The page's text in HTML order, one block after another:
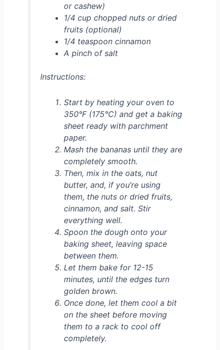
or cashew)
1/4 cup chopped nuts or dried
fruits (optional)
1/4 teaspoon cinnamon
A pinch of salt
Instructions:
Start by heating your oven to
350°F (175°C) and get a baking
sheet ready with parchment
paper.
Mash the bananas until they are
completely smooth.
Then, mix in the oats, nut
butter, and, if you’re using
them, the nuts or dried fruits,
cinnamon, and salt. Stir
everything well.
Spoon the dough onto your
baking sheet, leaving space
between them.
Let them bake for 12-15
minutes, until the edges turn
golden brown.
Once done, let them cool a bit
on the sheet before moving
them to a rack to cool off
completely.